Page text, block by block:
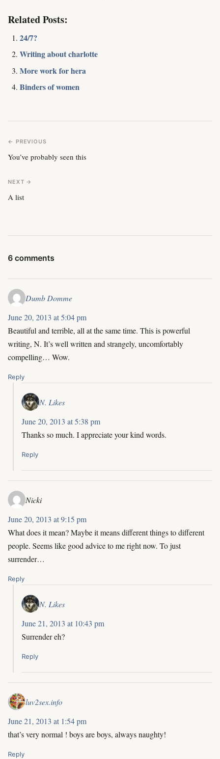
Related Posts:
24/7?
Writing about charlotte
More work for hera
Binders of women
← PREVIOUS
You’ve probably seen this
NEXT →
A list
6 comments
Dumb Domme
June 20, 2013 at 5:04 pm
Beautiful and terrible, all at the same time. This is powerful
writing, N. It’s well written and strangely, uncomfortably
compelling… Wow.
Reply
N. Likes
June 20, 2013 at 5:38 pm
Thanks so much. I appreciate your kind words.
Reply
Nicki
June 20, 2013 at 9:15 pm
What does it mean? Maybe it means different things to different
people. Seems like good advice to me right now. To just
surrender…
Reply
N. Likes
June 21, 2013 at 10:43 pm
Surrender eh?
Reply
luv2sex.info
June 21, 2013 at 1:54 pm
that’s very normal ! boys are boys, always naughty!
Reply